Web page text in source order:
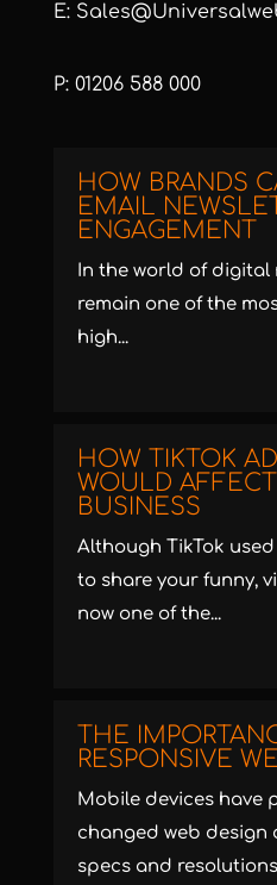
E:
P: 01206 588 000
HOW BRANDS
EMAIL
ENGAGEMENT
In the world of digital
remain one of the
high...
HOW TIKTOK
WOULD
BUSINESS
Although TikTok
to share your funny,
now one of the...
THE
RESPONSIVE
Mobile devices have
changed web design
specs and